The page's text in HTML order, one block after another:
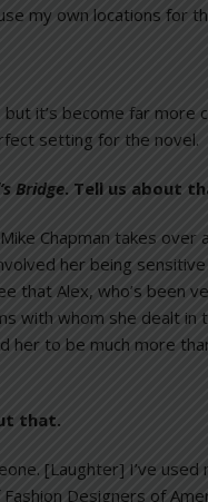
my own locations for
it’s become far more
setting for the novel.
Bridge. Tell us about
Chapman takes over
her being
that Alex, who’s been
with whom she dealt in
her to be much more
that.
[Laughter] I’ve
Designers of